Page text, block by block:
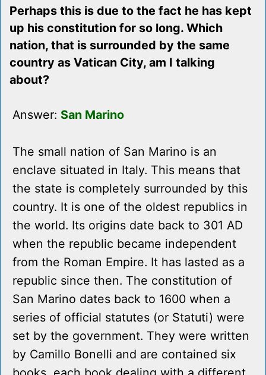
Perhaps this is due to the fact he has kept
up his constitution for so long. Which
nation, that is surrounded by the same
country as Vatican City, am I talking
about?
Answer: San Marino
The small nation of San Marino is an
enclave situated in Italy. This means that
the state is completely surrounded by this
country. It is one of the oldest republics in
the world. Its origins date back to 301 AD
when the republic became independent
from the Roman Empire. It has lasted as a
republic since then. The constitution of
San Marino dates back to 1600 when a
series of official statutes (or Statuti) were
set by the government. They were written
by Camillo Bonelli and are contained six